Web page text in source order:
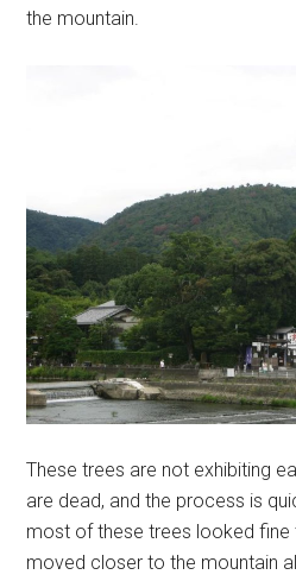
the mountain.
These trees are not exhibiting
are dead, and the process is
most of these trees looked fine
moved closer to the mountain